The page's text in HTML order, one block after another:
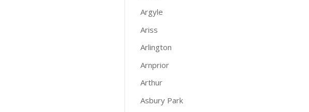
Argyle
Ariss
Arlington
Arnprior
Arthur
Asbury Park